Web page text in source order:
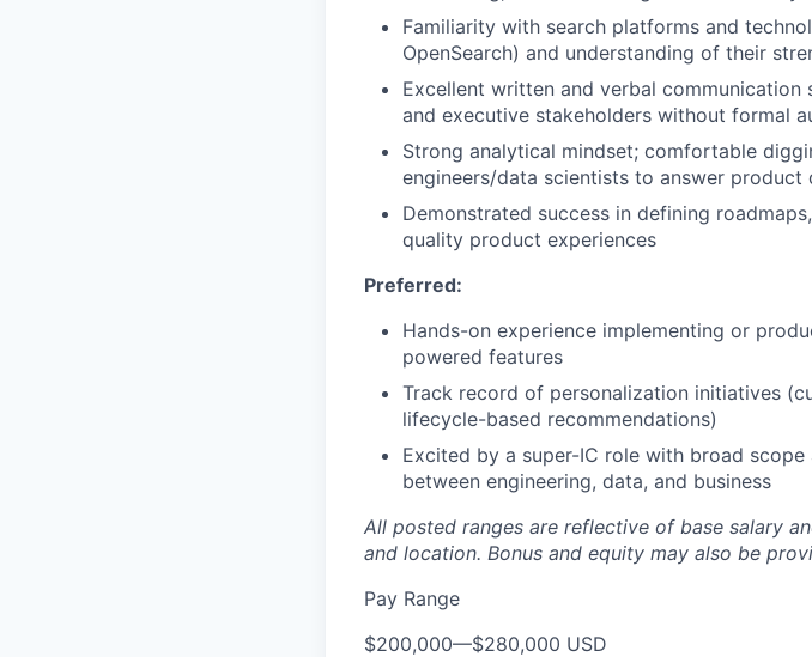
Familiarity with search platforms and
OpenSearch) and understanding of their
Excellent written and verbal
and executive stakeholders without formal
Strong analytical mindset; comfortable
engineers/data scientists to answer product
Demonstrated success in defining
quality product experiences
Preferred:
Hands-on experience implementing or
powered features
Track record of personalization initiatives
lifecycle-based recommendations)
Excited by a super-IC role with broad
between engineering, data, and business
All posted ranges are reflective of base salary
and location. Bonus and equity may also be
Pay Range
$200,000—$280,000 USD